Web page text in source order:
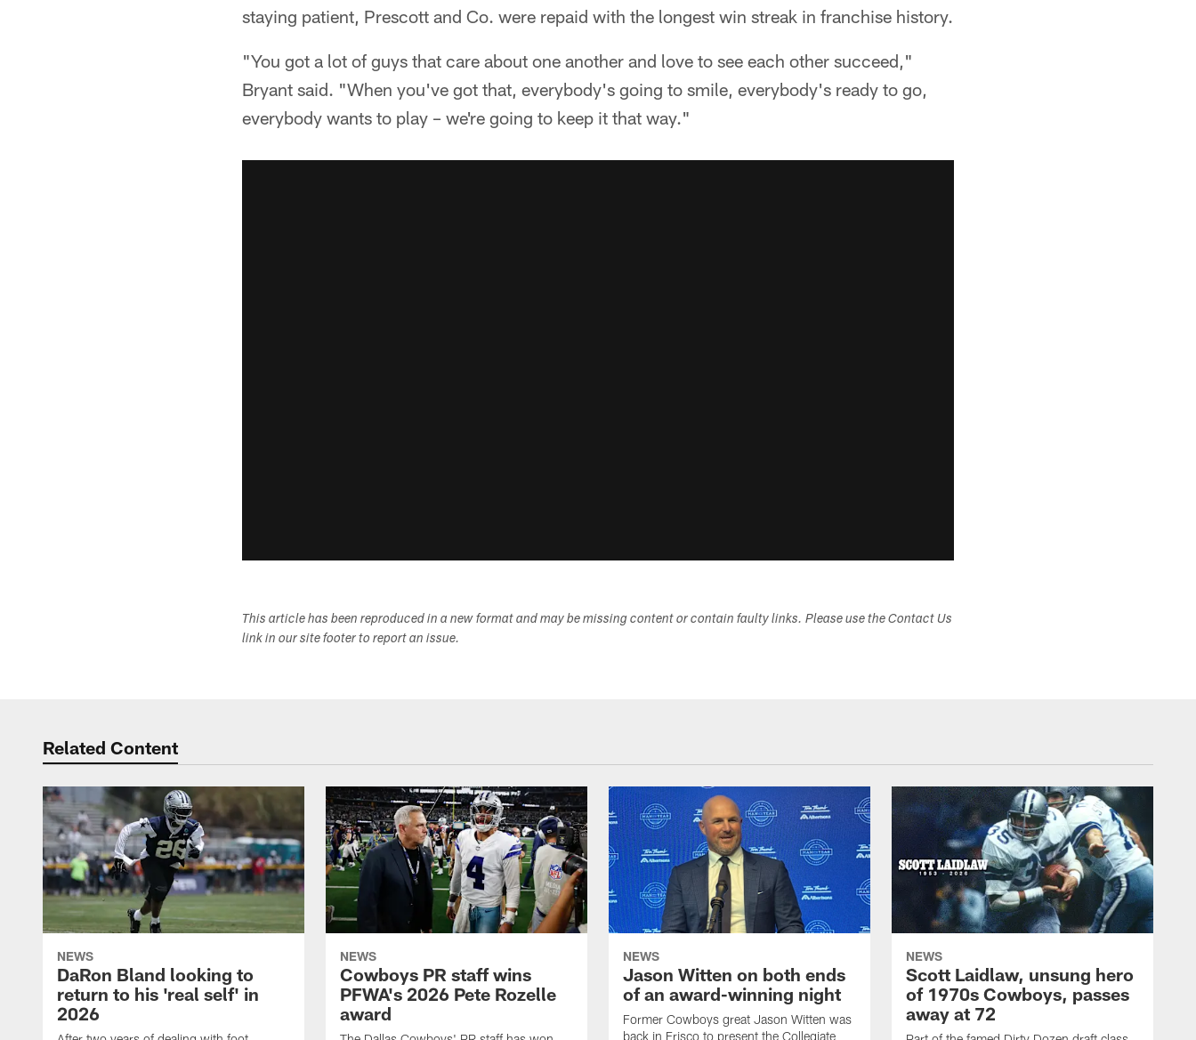
staying patient, Prescott and Co. were repaid with the longest win streak in franchise history.
"You got a lot of guys that care about one another and love to see each other succeed,"
Bryant said. "When you've got that, everybody's going to smile, everybody's ready to go,
everybody wants to play – we're going to keep it that way."
This article has been reproduced in a new format and may be missing content or contain faulty links. Please use the Contact Us
link in our site footer to report an issue.
Related Content
NEWS
DaRon Bland looking to
return to his 'real self' in
2026
NEWS
Cowboys PR staff wins
PFWA's 2026 Pete Rozelle
award
NEWS
Jason Witten on both ends
of an award-winning night
Former Cowboys great Jason Witten was
back in Frisco to present the Collegiate
NEWS
Scott Laidlaw, unsung hero
of 1970s Cowboys, passes
away at 72